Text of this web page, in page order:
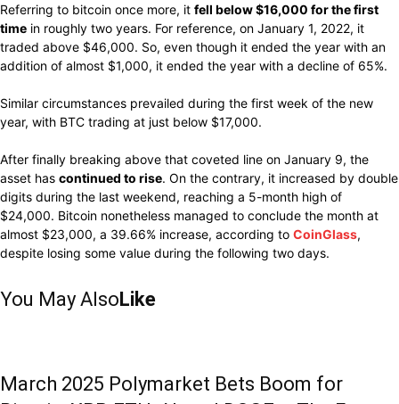
Referring to bitcoin once more, it fell below $16,000 for the first
time in roughly two years. For reference, on January 1, 2022, it
traded above $46,000. So, even though it ended the year with an
addition of almost $1,000, it ended the year with a decline of 65%.
Similar circumstances prevailed during the first week of the new
year, with BTC trading at just below $17,000.
After finally breaking above that coveted line on January 9, the
asset has continued to rise. On the contrary, it increased by double
digits during the last weekend, reaching a 5-month high of
$24,000. Bitcoin nonetheless managed to conclude the month at
almost $23,000, a 39.66% increase, according to CoinGlass,
despite losing some value during the following two days.
You May AlsoLike
March 2025 Polymarket Bets Boom for